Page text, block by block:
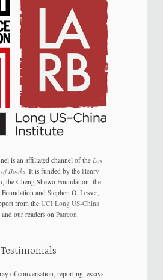
is an affiliated channel of the Los
of Books. It is funded by theHenry
, the Cheng Shewo Foundation, the
and Stephen O. Lesser,
from the UCI Long US-China
and our readers on Patreon.
Testimonials
of conversation, reporting, essays